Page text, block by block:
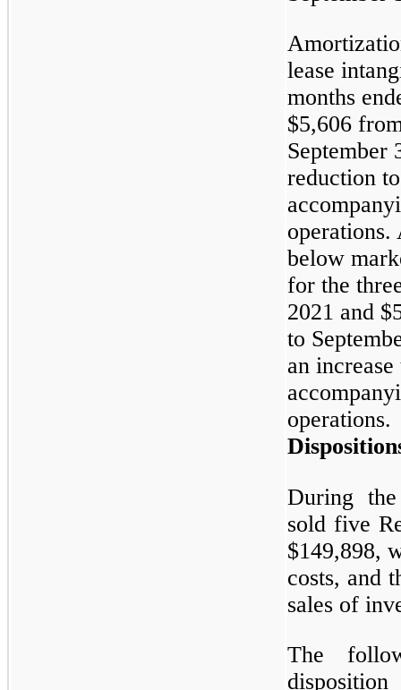
lease
months
$5,606
September
reduction
below
for the
2021 and
to
an
operations.
During
sold five
$149,898,
costs, and
sales of
The